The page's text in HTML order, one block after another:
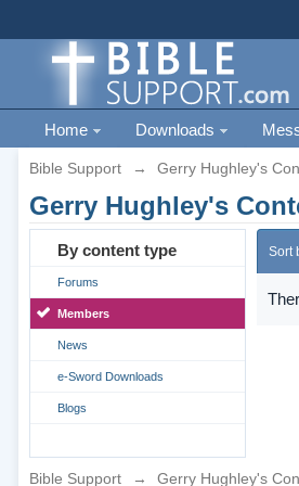
Home Downloads
Bible Support → Gerry Hughley's
Gerry Hughley's
By content type
Forums
Members
News
e-Sword Downloads
Blogs
Sort
Bible Support → Gerry Hughley's